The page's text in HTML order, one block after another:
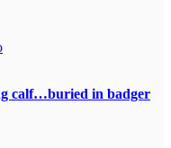
calf…buried in badger